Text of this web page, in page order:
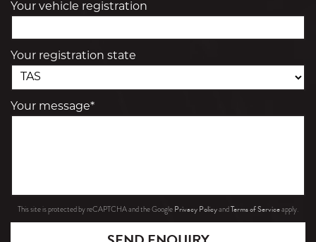
Your vehicle registration
Your registration state
Your message*
This site is protected by reCAPTCHA and the Google Privacy PolicyandTerms of Serviceapply.